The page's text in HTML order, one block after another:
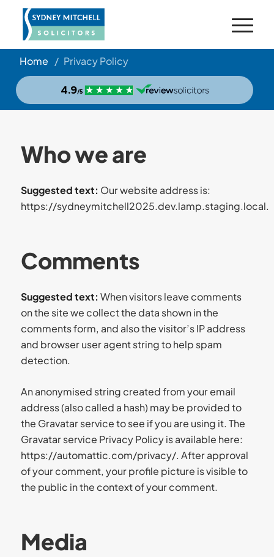
Home / Privacy Policy
Who we are
Suggested text: Our website address is:
https://sydneymitchell2025.dev.lamp.staging.local.
Comments
Suggested text: When visitors leave comments
on the site we collect the data shown in the
comments form, and also the visitor’s IP address
and browser user agent string to help spam
detection.
An anonymised string created from your email
address (also called a hash) may be provided to
the Gravatar service to see if you are using it. The
Gravatar service Privacy Policy is available here:
https://automattic.com/privacy/. After approval
of your comment, your profile picture is visible to
the public in the context of your comment.
Media